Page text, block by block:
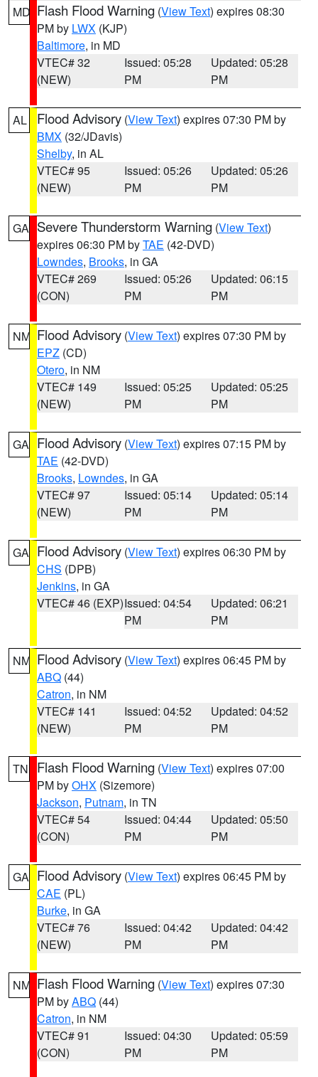
MD Flash Flood Warning (View Text) expires 08:30
PM by LWX (KJP)
Baltimore, in MD
VTEC# 32
(NEW)
Issued: 05:28
PM
Updated: 05:28
PM
AL Flood Advisory (View Text) expires 07:30 PM by
BMX (32/JDavis)
Shelby, in AL
VTEC# 95
(NEW)
Issued: 05:26
PM
Updated: 05:26
PM
GA Severe Thunderstorm Warning (View Text)
expires 06:30 PM byTAE (42-DVD)
Lowndes, Brooks, in GA
VTEC# 269
(CON)
Issued: 05:26
PM
Updated: 06:15
PM
NM Flood Advisory (View Text) expires 07:30 PM by
EPZ (CD)
Otero, in NM
VTEC# 149
(NEW)
Issued: 05:25
PM
Updated: 05:25
PM
GA Flood Advisory (View Text) expires 07:15 PM by
TAE (42-DVD)
Brooks, Lowndes, in GA
VTEC# 97
(NEW)
Issued: 05:14
PM
Updated: 05:14
PM
GA Flood Advisory (View Text) expires 06:30 PM by
CHS (DPB)
Jenkins, in GA
VTEC# 46 (EXP)Issued: 04:54
PM
Updated: 06:21
PM
NM Flood Advisory (View Text) expires 06:45 PM by
ABQ (44)
Catron, in NM
VTEC# 141
(NEW)
Issued: 04:52
PM
Updated: 04:52
PM
TN Flash Flood Warning (View Text) expires 07:00
PM byOHX (Sizemore)
Jackson, Putnam, in TN
VTEC# 54
(CON)
Issued: 04:44
PM
Updated: 05:50
PM
GA Flood Advisory (View Text) expires 06:45 PM by
CAE (PL)
Burke, in GA
VTEC# 76
(NEW)
Issued: 04:42
PM
Updated: 04:42
PM
NM Flash Flood Warning (View Text) expires 07:30
PM byABQ (44)
Catron, in NM
VTEC# 91
(CON)
Issued: 04:30
PM
Updated: 05:59
PM